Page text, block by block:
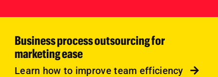
Business process outsourcing for
marketing ease
Learn how to improve team efficiency